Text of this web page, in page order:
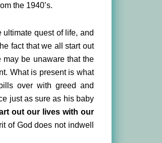
the 1940’s.
quest of life, and
fact that we all start out
be unaware that the
What is present is what
over with greed and
just as sure as his baby
out our lives with our
of God does not indwell